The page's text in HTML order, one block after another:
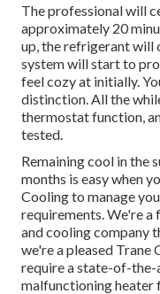
The professional will
approximately 20
up, the refrigerant will
system will start to
feel cozy at initially.
distinction. All the
thermostat function,
tested.
Remaining cool in the
months is easy when
Cooling to manage
requirements. We're
and cooling company
we're a pleased Trane
require a state-of-
malfunctioning heater